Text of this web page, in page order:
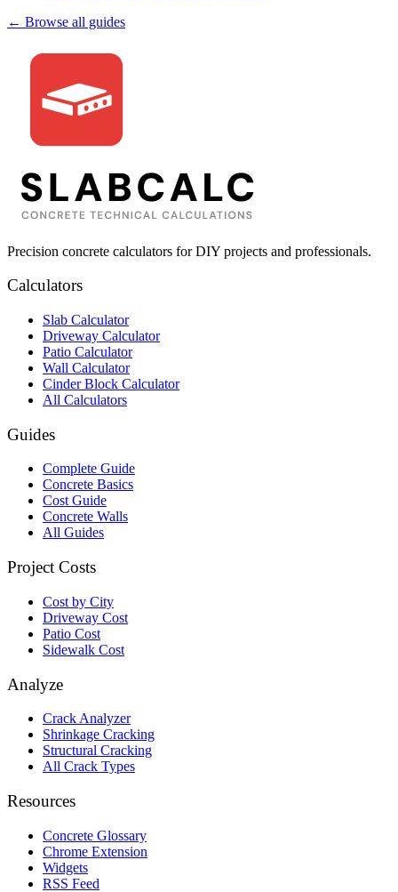
← Browse all guides
Precision concrete calculators for DIY projects and professionals.
Calculators
Slab Calculator
Driveway Calculator
Patio Calculator
Wall Calculator
Cinder Block Calculator
All Calculators
Guides
Complete Guide
Concrete Basics
Cost Guide
Concrete Walls
All Guides
Project Costs
Cost by City
Driveway Cost
Patio Cost
Sidewalk Cost
Analyze
Crack Analyzer
Shrinkage Cracking
Structural Cracking
All Crack Types
Resources
Concrete Glossary
Chrome Extension
Widgets
RSS Feed